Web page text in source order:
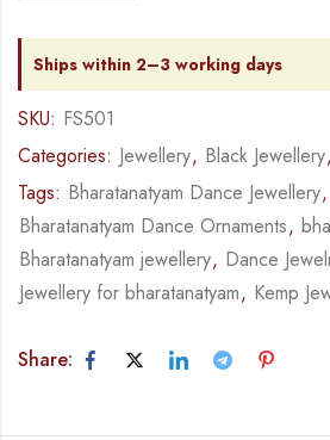
Ships within 2–3 working days
SKU: FS501
Categories: Jewellery, Black Jewellery,
Tags: Bharatanatyam Dance Jewellery,
Bharatanatyam Dance Ornaments,
Bharatanatyam jewellery, Dance
Jewellery for bharatanatyam, Kemp
Share: